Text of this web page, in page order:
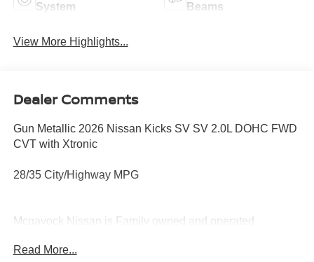
System
Beams
View More Highlights...
Dealer Comments
Gun Metallic 2026 Nissan Kicks SV SV 2.0L DOHC FWD
CVT with Xtronic
28/35 City/Highway MPG
Mcgavock Nissan is Family owned and operated
part of the family. Visit us today for the very best deals in
Read More...